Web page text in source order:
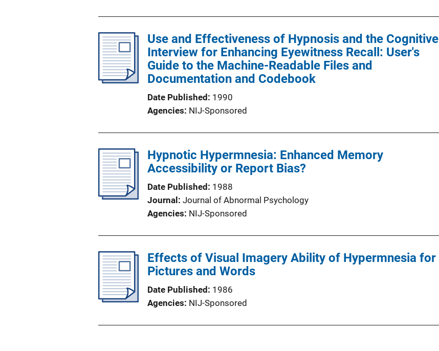
Use and Effectiveness of Hypnosis and the Cognitive
Interview for Enhancing Eyewitness Recall: User's
Guide to the Machine-Readable Files and
Documentation and Codebook
Date Published
1990
Agencies NIJ-Sponsored
Hypnotic Hypermnesia: Enhanced Memory
Accessibility or Report Bias?
Date Published
1988
Journal
Journal of Abnormal Psychology
Agencies NIJ-Sponsored
Effects of Visual Imagery Ability of Hypermnesia for
Pictures and Words
Date Published
1986
Agencies NIJ-Sponsored